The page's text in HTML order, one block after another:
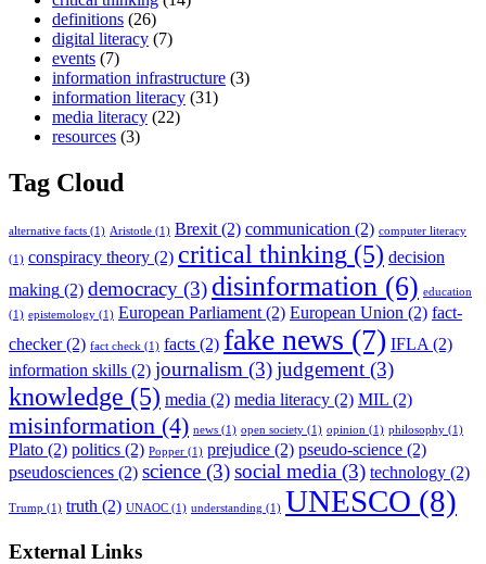
definitions (26)
digital literacy (7)
events (7)
information infrastructure (3)
information literacy (31)
media literacy (22)
resources (3)
Tag Cloud
alternative facts (1) Aristotle (1) Brexit (2) communication (2) computer literacy
(1) conspiracy theory (2) critical thinking (5) decision
making (2) democracy (3) disinformation (6) education
(1) epistemology (1) European Parliament (2) European Union (2) fact-
checker(2) fact check (1) facts (2) fake news (7) IFLA (2)
information skills (2) journalism (3)judgement (3)
knowledge (5) media (2) media literacy (2) MIL (2)
misinformation (4) news (1) open society (1) opinion (1) philosophy (1)
Plato (2) politics (2) Popper (1) prejudice (2) pseudo-science (2)
pseudosciences (2) science (3)social media (3) technology (2)
Trump (1) truth (2) UNAOC (1) understanding (1) UNESCO (8)
External Links